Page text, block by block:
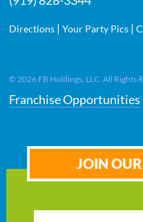
Directions |Your Party Pics |
©2026 FB Holdings, LLC. All Rights
Franchise Opportunities
JOIN